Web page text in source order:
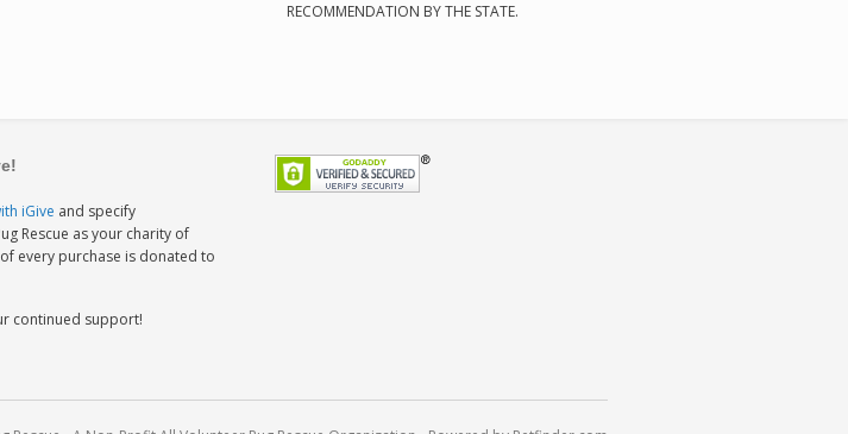
RECOMMENDATION BY THE STATE.
iGive and specify
Rescue as your charity of
every purchase is donated to
continued support!